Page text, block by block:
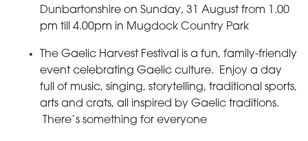
Dunbartonshire on Sunday, 31 August from 1.00
pm till 4.00pm in Mugdock Country Park
The Gaelic Harvest Festival is a fun, family-friendly
event celebrating Gaelic culture. Enjoy a day
full of music, singing, storytelling, traditional sports,
arts and crats, all inspired by Gaelic traditions.
There’s something for everyone